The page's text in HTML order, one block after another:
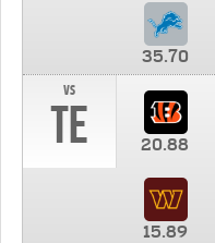
35.70
vs
TE 20.88
15.89